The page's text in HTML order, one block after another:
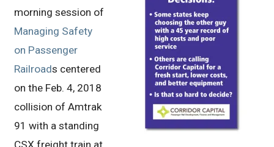
morning session of
Managing Safety
on Passenger
Railroads centered
on the Feb. 4, 2018
collision of Amtrak
91 with a standing
CSX freight train at